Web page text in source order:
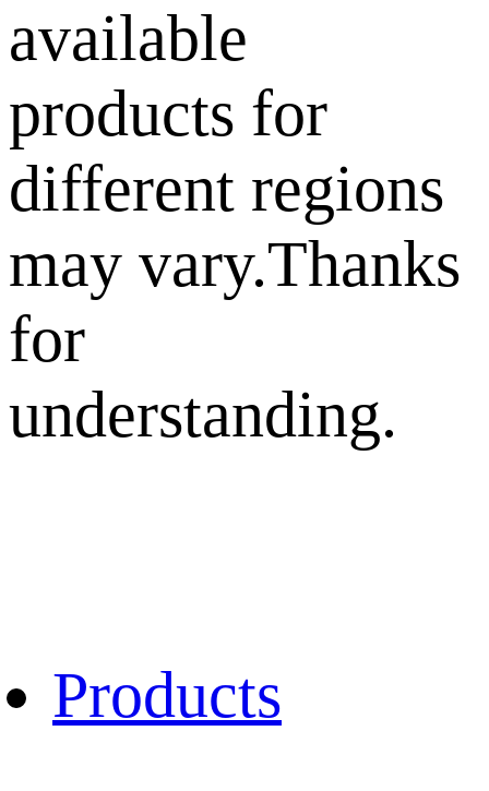
available
products for
different regions
may vary.Thanks
for
understanding.
Products